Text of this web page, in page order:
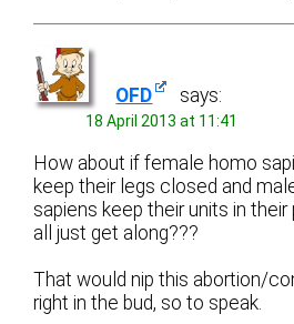
OFD says:
18 April 2013 at 11:41
How about if female homo
keep their legs closed and
sapiens keep their units in their
all just get along???
That would nip this abortion/
right in the bud, so to speak.